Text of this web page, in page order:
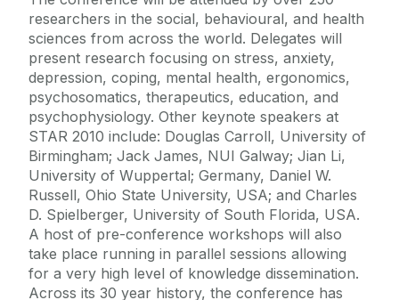
researchers in the social, behavioural, and health
sciences from across the world. Delegates will
present research focusing on stress, anxiety,
depression, coping, mental health, ergonomics,
psychosomatics, therapeutics, education, and
psychophysiology. Other keynote speakers at
STAR 2010 include: Douglas Carroll, University of
Birmingham; Jack James, NUI Galway; Jian Li,
University of Wuppertal; Germany, Daniel W.
Russell, Ohio State University, USA; and Charles
D. Spielberger, University of South Florida, USA.
A host of pre-conference workshops will also
take place running in parallel sessions allowing
for a very high level of knowledge dissemination.
Across its 30 year history, the conference has